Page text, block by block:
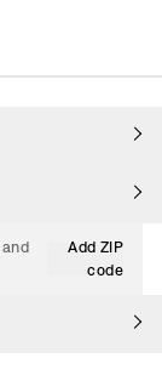
Add ZIP
code